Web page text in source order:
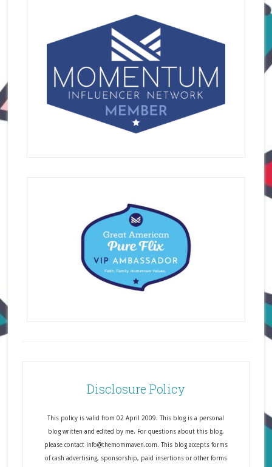
Disclosure Policy
This policy is valid from 02 April 2009. This blog is a personal
blog written and edited by me. For questions about this blog,
please contact info@themommaven.com. This blog accepts forms
of cash advertising, sponsorship, paid insertions or other forms